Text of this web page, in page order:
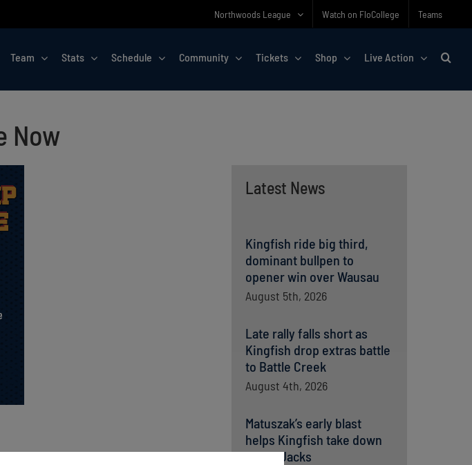
Northwoods League Watch on FloCollege Teams
Team Stats Schedule Community Tickets Shop Live Action
Now
Latest News
Kingfish ride big third,
dominant bullpen to
opener win over Wausau
August 5th, 2026
Late rally falls short as
Kingfish drop extras battle
to Battle Creek
August 4th, 2026
Matuszak’s early blast
helps Kingfish take down
Battle Jacks